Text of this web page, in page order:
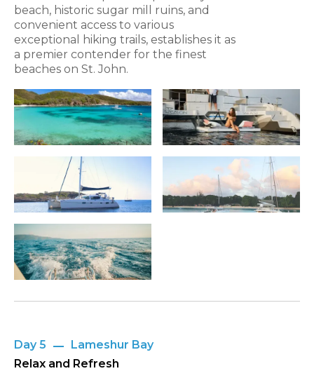
beach, historic sugar mill ruins, and
convenient access to various
exceptional hiking trails, establishes it as
a premier contender for the finest
beaches on St. John.
Day 5
Lameshur Bay
Relax and Refresh